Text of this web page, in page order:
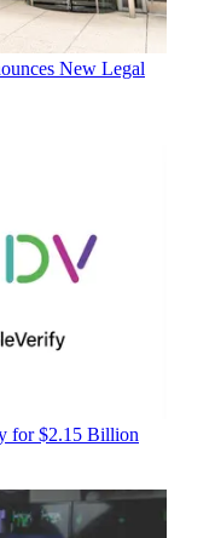
New Legal
for $2.15 Billion